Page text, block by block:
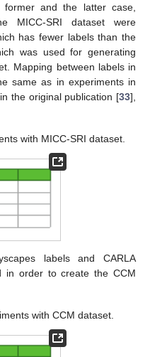
and the latter case,
MICC-SRI dataset were
has fewer labels than the
was used for generating
Mapping between labels in
same as in experiments in
the original publication [33],
with MICC-SRI dataset.
labels and CARLA
in order to create the CCM
with CCM dataset.